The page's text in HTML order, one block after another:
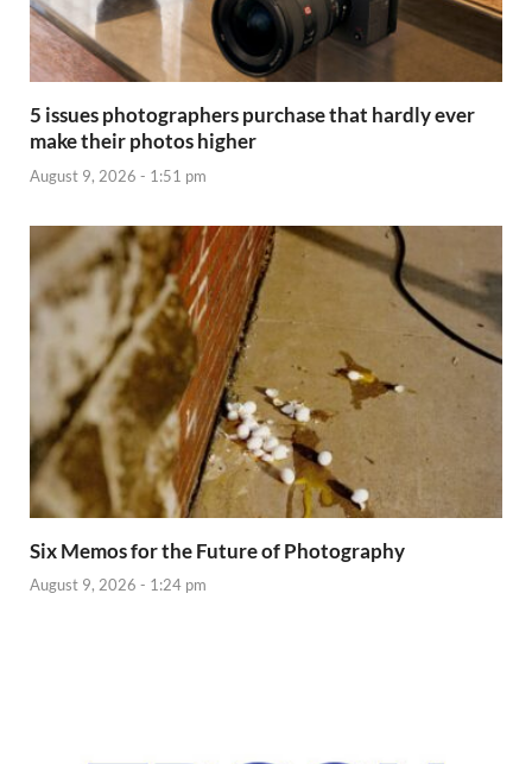
5 issues photographers purchase that hardly ever
make their photos higher
August 9, 2026 - 1:51 pm
Six Memos for the Future of Photography
August 9, 2026 - 1:24 pm